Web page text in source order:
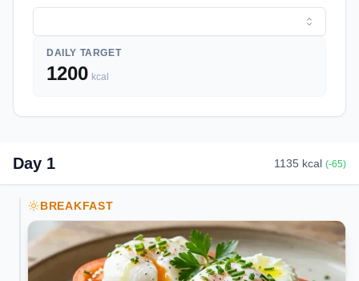
DAILY TARGET
1200 kcal
Day 1 1135 kcal (-65)
BREAKFAST